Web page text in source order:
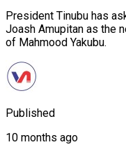
President Tinubu has
Joash Amupitan as the
of Mahmood Yakubu.
Published
10 months ago